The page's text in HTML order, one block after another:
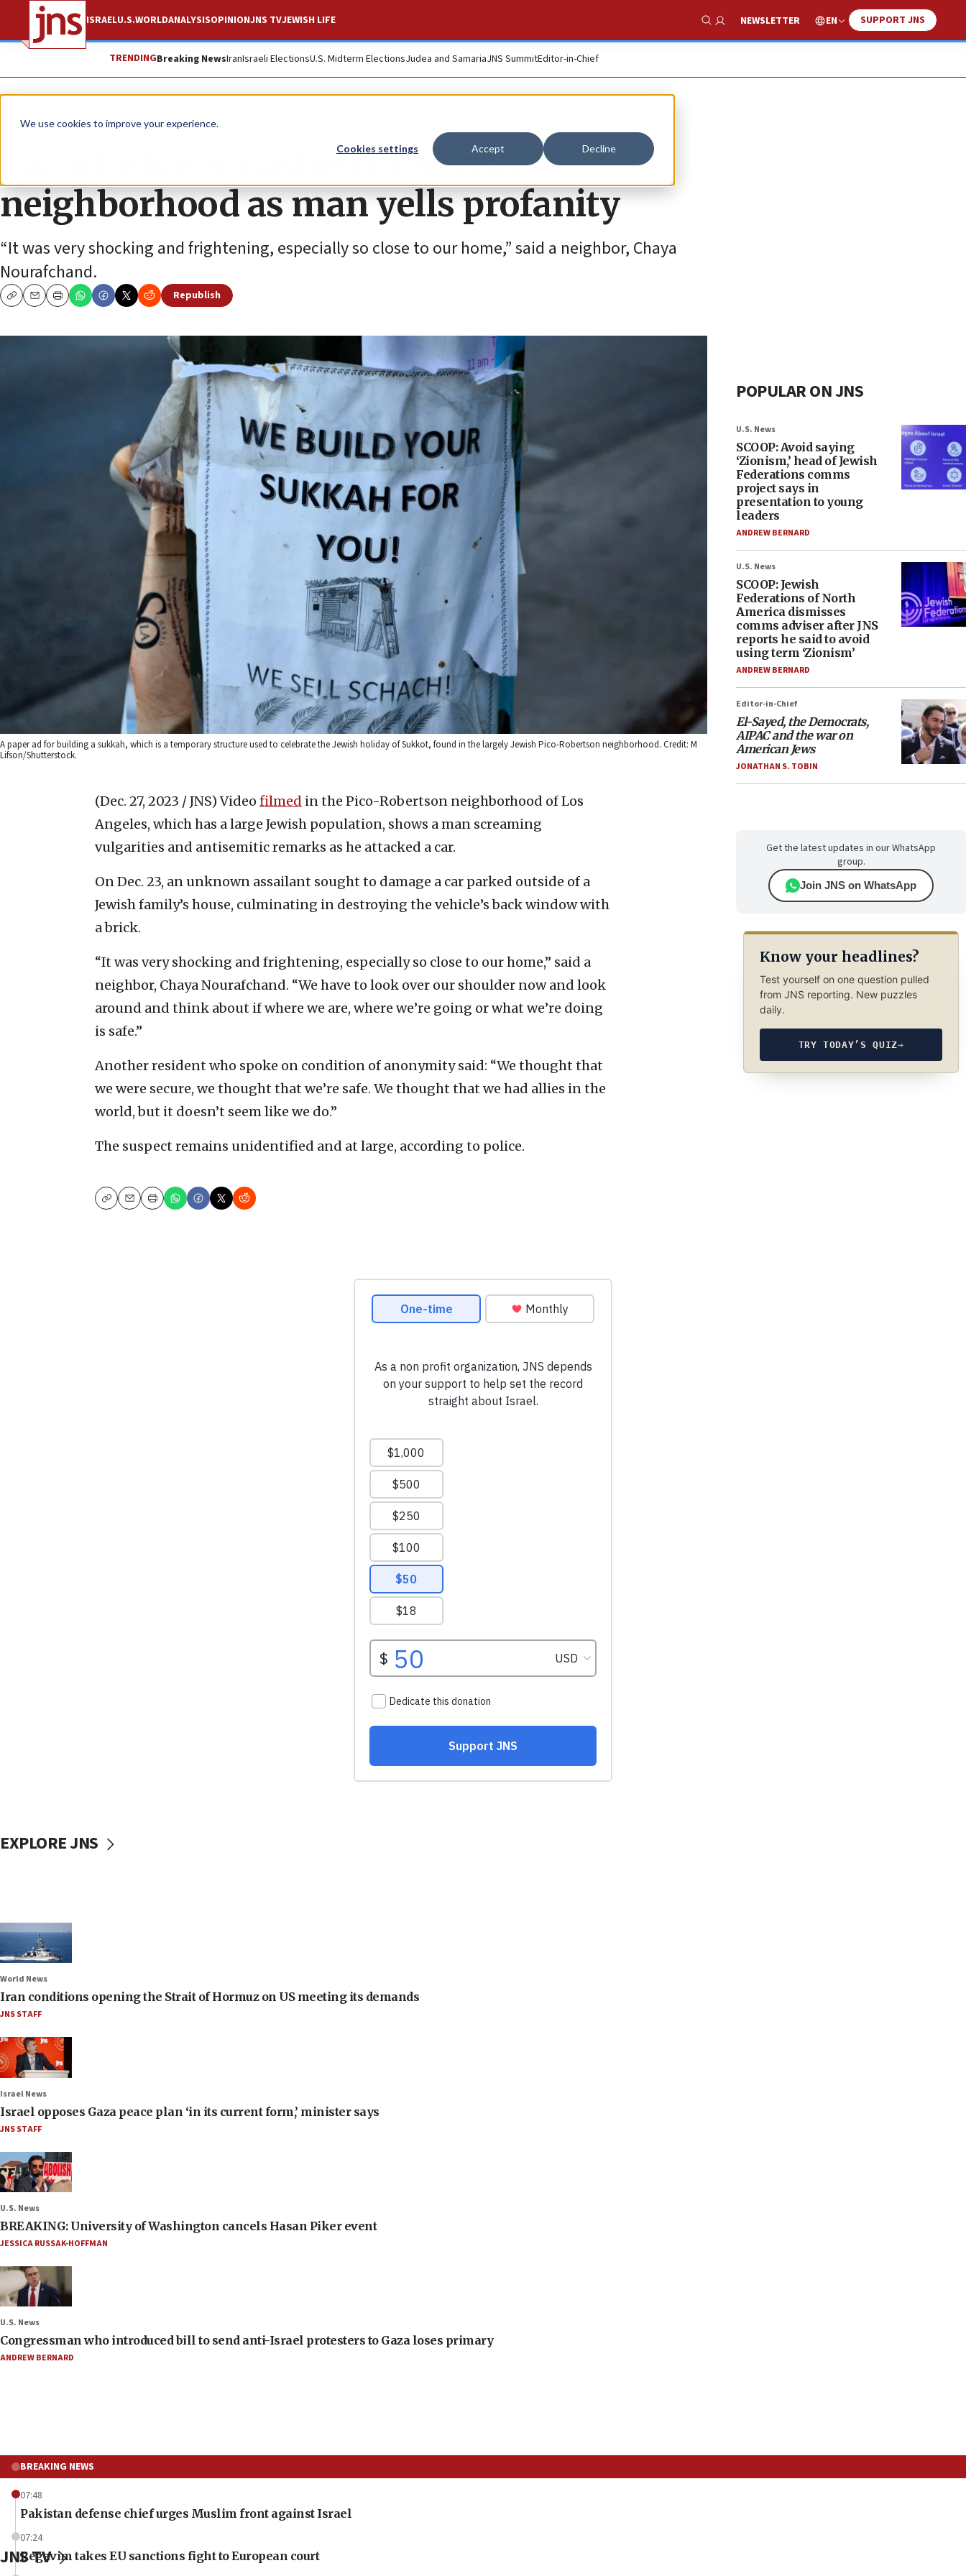
We use cookies to improve your experience.
Cookies settings Accept Decline
ISRAELU.S.WORLDANALYSISOPINIONJNS TVJEWISH LIFE
Show Search
NEWSLETTER EN SUPPORT JNS
TRENDINGBreaking NewsIranIsraeli ElectionsU.S. Midterm ElectionsJudea and SamariaJNS SummitEditor-in-Chief
News U.S. News
Car window smashed in Jewish
neighborhood as man yells profanity
“It was very shocking and frightening, especially so close to our home,” said a neighbor, Chaya
Nourafchand.
CopyEmailPrint
Republish
A paper ad for building a sukkah, which is a temporary structure used to celebrate the Jewish holiday of Sukkot, found in the largely Jewish Pico-Robertson neighborhood. Credit: M
Lifson/Shutterstock.
(Dec. 27, 2023 / JNS) Video filmed in the Pico-Robertson neighborhood of Los
Angeles, which has a large Jewish population, shows a man screaming
vulgarities and antisemitic remarks as he attacked a car.
On Dec. 23, an unknown assailant sought to damage a car parked outside of a
Jewish family’s house, culminating in destroying the vehicle’s back window with
a brick.
“It was very shocking and frightening, especially so close to our home,” said a
neighbor, Chaya Nourafchand. “We have to look over our shoulder now and look
around and think about if where we are, where we’re going or what we’re doing
is safe.”
Another resident who spoke on condition of anonymity said: “We thought that
we were secure, we thought that we’re safe. We thought that we had allies in the
world, but it doesn’t seem like we do.”
The suspect remains unidentified and at large, according to police.
CopyEmailPrint
POPULAR ON JNS
U.S. News
SCOOP: Avoid saying
‘Zionism,’ head of Jewish
Federations comms
project says in
presentation to young
leaders
ANDREW BERNARD
U.S. News
SCOOP: Jewish
Federations of North
America dismisses
comms adviser after JNS
reports he said to avoid
using term ‘Zionism’
ANDREW BERNARD
Editor-in-Chief
El-Sayed, the Democrats,
AIPAC and the war on
American Jews
JONATHAN S. TOBIN
Get the latest updates in our WhatsApp
group.
Join JNS on WhatsApp
Know your headlines?
Test yourself on one question pulled
from JNS reporting. New puzzles
daily.
TRY TODAY’S QUIZ→
EXPLORE JNS
World News
Iran conditions opening the Strait of Hormuz on US meeting its demands
JNS STAFF
Israel News
Israel opposes Gaza peace plan ‘in its current form,’ minister says
JNS STAFF
U.S. News
BREAKING: University of Washington cancels Hasan Piker event
JESSICA RUSSAK-HOFFMAN
U.S. News
Congressman who introduced bill to send anti-Israel protesters to Gaza loses primary
ANDREW BERNARD
BREAKING NEWS
07:48
Pakistan defense chief urges Muslim front against Israel
07:24
Regavim takes EU sanctions fight to European court
JNS TV